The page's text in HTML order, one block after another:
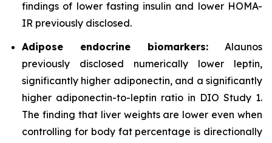
findings of lower fasting insulin and lower HOMA-
IR previously disclosed.
Adipose endocrine biomarkers: Alaunos
previously disclosed numerically lower leptin,
significantly higher adiponectin, and a significantly
higher adiponectin-to-leptin ratio in DIO Study 1.
The finding that liver weights are lower even when
controlling for body fat percentage is directionally